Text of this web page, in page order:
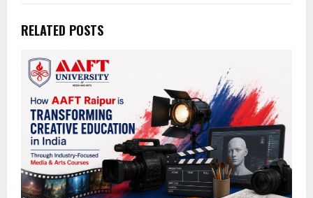
RELATED POSTS